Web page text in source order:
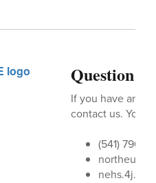
Question
If you have any
contact us. You
(541) 790-